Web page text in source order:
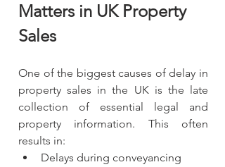
Matters in UK Property
Sales
One of the biggest causes of delay in
property sales in the UK is the late
collection of essential legal and
property information. This often
results in:
Delays during conveyancing